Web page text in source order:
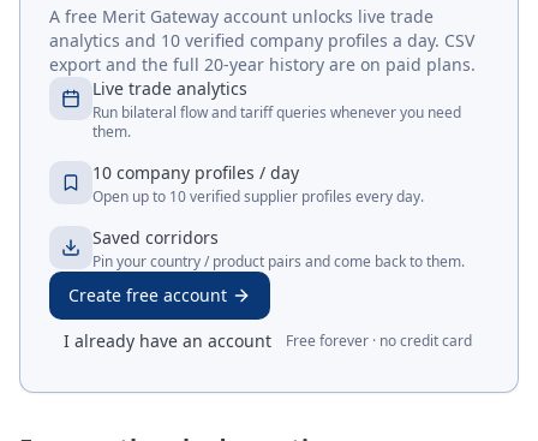
A free Merit Gateway account unlocks live trade
analytics and 10 verified company profiles a day. CSV
export and the full 20-year history are on paid plans.
Live trade analytics
Run bilateral flow and tariff queries whenever you need
them.
10 company profiles / day
Open up to 10 verified supplier profiles every day.
Saved corridors
Pin your country / product pairs and come back to them.
Create free account
I already have an account
Free forever · no credit card